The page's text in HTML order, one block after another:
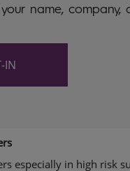
name,
IN
especially in high risk